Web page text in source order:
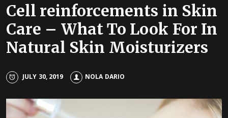
Cell reinforcements in Skin
Care – What To Look For In
Natural Skin Moisturizers
JULY 30, 2019 NOLA DARIO